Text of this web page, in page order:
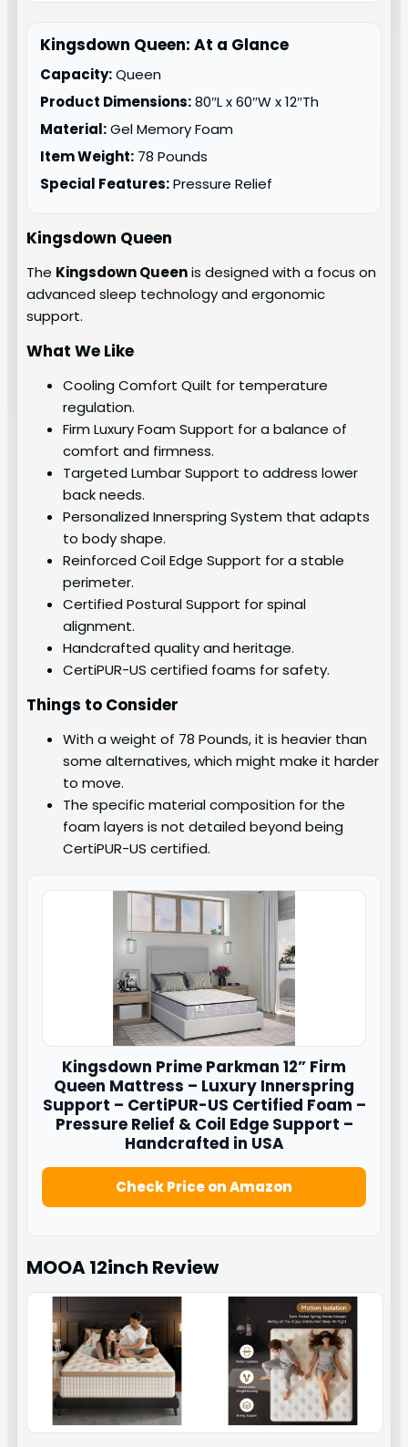
Kingsdown Queen: At a Glance
Capacity:Queen
Product Dimensions:80″L x 60″W x 12″Th
Material:Gel Memory Foam
Item Weight: 78 Pounds
Special Features:Pressure Relief
Kingsdown Queen
The Kingsdown Queenis designed with a focus on
advanced sleep technology and ergonomic
support.
What We Like
Cooling Comfort Quilt for temperature
regulation.
Firm Luxury Foam Support for a balance of
comfort and firmness.
Targeted Lumbar Support to address lower
back needs.
Personalized Innerspring System that adapts
to body shape.
Reinforced Coil Edge Support for a stable
perimeter.
Certified Postural Support for spinal
alignment.
Handcrafted quality and heritage.
CertiPUR-US certified foams for safety.
Things to Consider
With a weight of 78 Pounds, it is heavier than
some alternatives, which might make it harder
to move.
The specific material composition for the
foam layers is not detailed beyond being
CertiPUR-US certified.
Kingsdown Prime Parkman 12” Firm
Queen Mattress – Luxury Innerspring
Support – CertiPUR-US Certified Foam –
Pressure Relief & Coil Edge Support –
Handcrafted in USA
Check Price on Amazon
MOOA 12inch Review